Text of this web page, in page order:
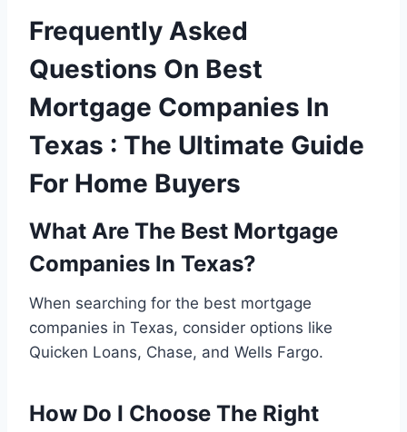
Frequently Asked
Questions On Best
Mortgage Companies In
Texas : The Ultimate Guide
For Home Buyers
What Are The Best Mortgage
Companies In Texas?
When searching for the best mortgage
companies in Texas, consider options like
Quicken Loans, Chase, and Wells Fargo.
How Do I Choose The Right